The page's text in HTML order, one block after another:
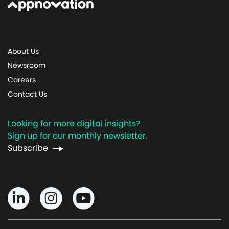
About Us
Newsroom
Careers
Contact Us
Looking for more digital insights?
Sign up for our monthly newsletter.
Subscribe